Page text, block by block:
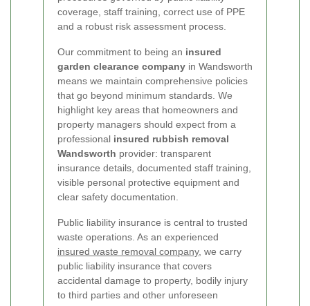
coverage, staff training, correct use of PPE
and a robust risk assessment process.
Our commitment to being an insured
garden clearance company in Wandsworth
means we maintain comprehensive policies
that go beyond minimum standards. We
highlight key areas that homeowners and
property managers should expect from a
professional insured rubbish removal
Wandsworth provider: transparent
insurance details, documented staff training,
visible personal protective equipment and
clear safety documentation.
Public liability insurance is central to trusted
waste operations. As an experienced
insured waste removal company, we carry
public liability insurance that covers
accidental damage to property, bodily injury
to third parties and other unforeseen